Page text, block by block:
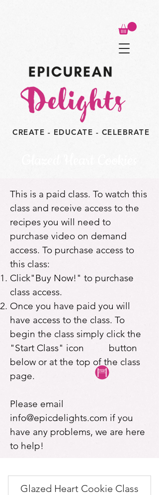
CREATE - EDUCATE - CELEBRATE
This is a paid class. To watch this
class and receive access to the
recipes you will need to
purchase video on demand
access. To purchase access to
this class:
Click"Buy Now!" to purchase
class access.
Once you have paid you will
have access to the class. To
begin the class simply click the
"Start Class" icon button
below or at the top of the class
page.
Please email
info@epicdelights.com if you
have any problems, we are here
to help!
Glazed Heart Cookie Class